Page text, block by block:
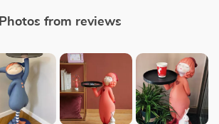
Photos from reviews